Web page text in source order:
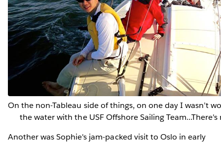
On the non-Tableau side of things, on one day I wasn’t
the water with the USF Offshore Sailing
Another was Sophie's jam-packed visit to Oslo in early